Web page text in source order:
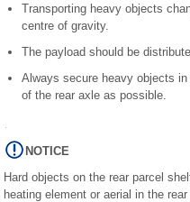
Transporting heavy objects
centre of gravity.
The payload should be
Always secure heavy objects
of the rear axle as possible.
NOTICE
Hard objects on the rear parcel
heating element or aerial in the